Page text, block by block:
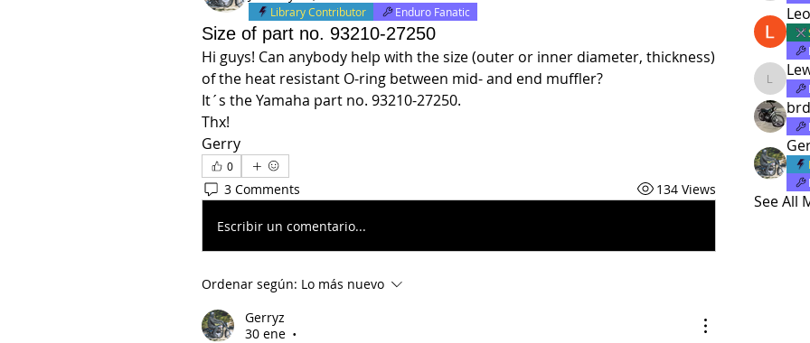
Library Contributor Enduro Fanatic
Size of part no. 93210-27250
Hi guys! Can anybody help with the size (outer or inner diameter, thickness)
of the heat resistant O-ring between mid- and end muffler?
It´s the Yamaha part no. 93210-27250.
Thx!
Gerry
0
3 Comments 134 Views
Escribir un comentario...
Ordenar según: Lo más nuevo
Gerryz
30 ene
•
See All